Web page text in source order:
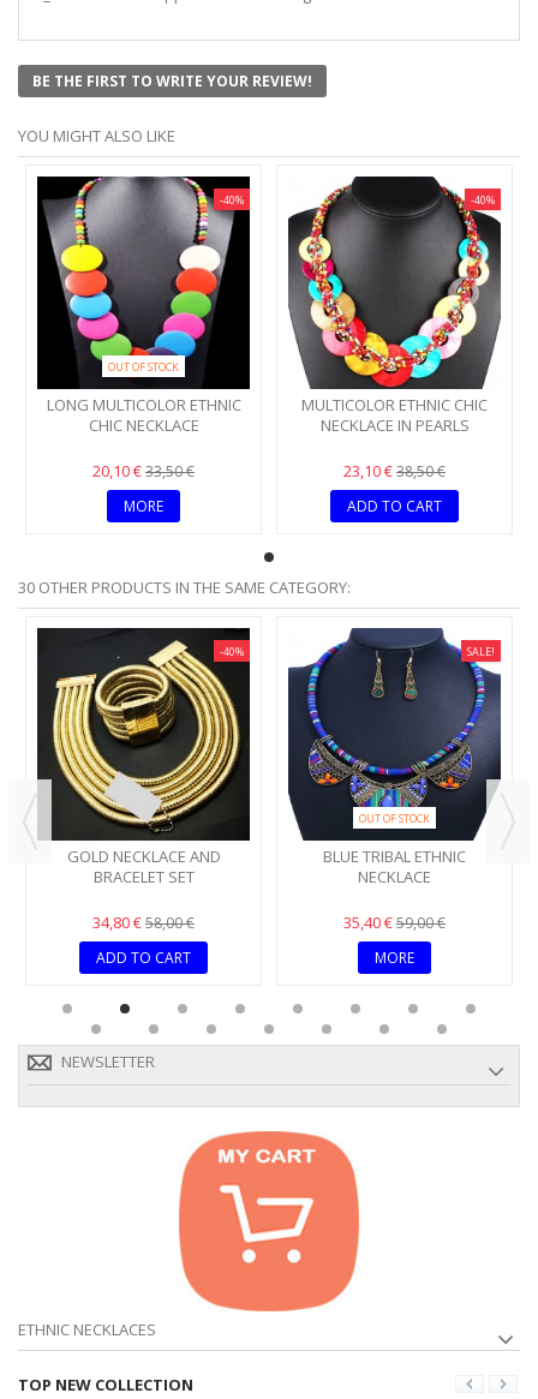
BE THE FIRST TO WRITE YOUR REVIEW!
YOU MIGHT ALSO LIKE
-40%
OUT OF STOCK
LONG MULTICOLOR ETHNIC
CHIC NECKLACE
20,10 €33,50 €
MORE
-40%
MULTICOLOR ETHNIC CHIC
NECKLACE IN PEARLS
23,10 €38,50 €
ADD TO CART
30 OTHER PRODUCTS IN THE SAME CATEGORY:
-40%
GOLD NECKLACE AND
BRACELET SET
34,80 €58,00 €
ADD TO CART
SALE!
OUT OF STOCK
BLUE TRIBAL ETHNIC
NECKLACE
35,40 €59,00 €
MORE
NEWSLETTER
ETHNIC NECKLACES
TOP NEW COLLECTION